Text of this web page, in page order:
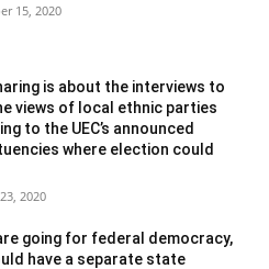
15, 2020
is about the interviews to
views of local ethnic parties
to the UEC’s announced
where election could
2020
going for federal democracy,
have a separate state